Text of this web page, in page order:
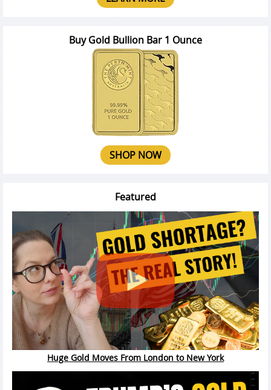
Buy Gold Bullion Bar 1 Ounce
SHOP NOW
Featured
Huge Gold Moves From London to New York